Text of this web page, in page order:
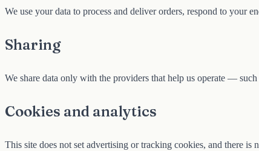
We use your data to process and deliver orders, respond to your
Sharing
We share data only with the providers that help us operate —
Cookies and analytics
This site does not set advertising or tracking cookies, and there